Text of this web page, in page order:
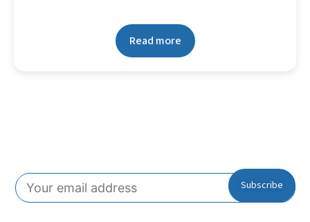
Read more